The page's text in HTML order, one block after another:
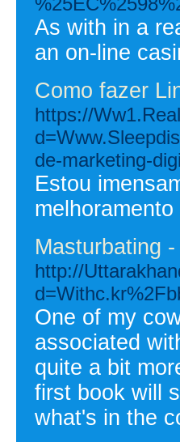
As with in a
an on-line
Como fazer
https://
de-marketing-
Estou
Masturbating
http://
One of my
associated
quite a bit
first book will
what's in the